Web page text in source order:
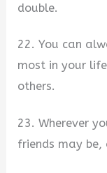
double.
22. You can
most in your
others.
23. Wherever
friends may be,